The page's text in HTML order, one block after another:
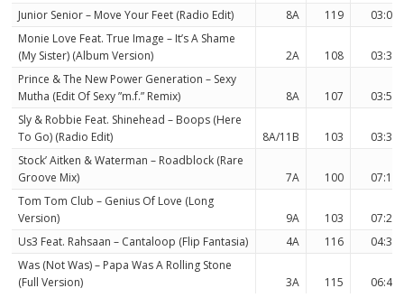
Junior Senior – Move Your Feet (Radio Edit)
8A 119
03:00
Monie Love Feat. True Image – It’s A Shame
(My Sister) (Album Version)
2A 108
03:37
Prince & The New Power Generation – Sexy
Mutha (Edit Of Sexy ”m.f.” Remix)
8A 107
03:55
Sly & Robbie Feat. Shinehead – Boops (Here
To Go) (Radio Edit)
8A/11B 103
03:37
Stock’ Aitken & Waterman – Roadblock (Rare
Groove Mix)
7A 100
07:14
Tom Tom Club – Genius Of Love (Long
Version)
9A 103
07:26
Us3 Feat. Rahsaan – Cantaloop (Flip Fantasia)
4A 116
04:37
Was (Not Was) – Papa Was A Rolling Stone
(Full Version)
3A 115 06:42